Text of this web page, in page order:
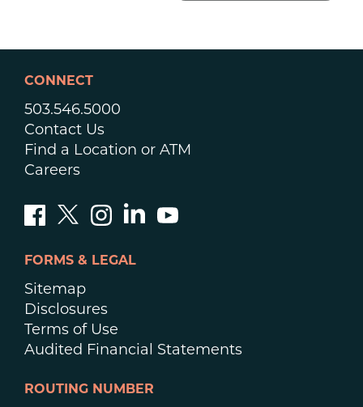
CONNECT
503.546.5000
Contact Us
Find a Location or ATM
Careers
FORMS & LEGAL
Sitemap
Disclosures
Terms of Use
Audited Financial Statements
ROUTING NUMBER